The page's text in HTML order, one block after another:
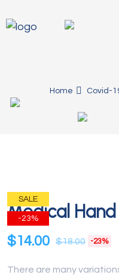
Home Covid-
SALE
-23%
Medical
$18.00
$14.00 -23%
There are many